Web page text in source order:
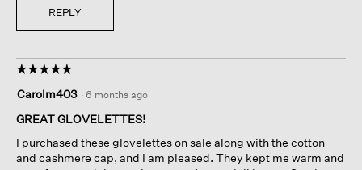
REPLY
☆☆☆☆☆
☆☆☆☆☆
out
of
stars.
Carolm403 · 6 months ago
GREAT GLOVELETTES!
I purchased these glovelettes on sale along with the cotton
and cashmere cap, and I am pleased. They kept me warm and